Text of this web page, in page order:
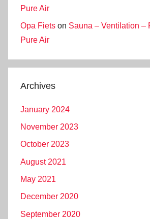
Pure Air
Opa Fiets on Sauna – Ventilation –
Pure Air
Archives
January 2024
November 2023
October 2023
August 2021
May 2021
December 2020
September 2020